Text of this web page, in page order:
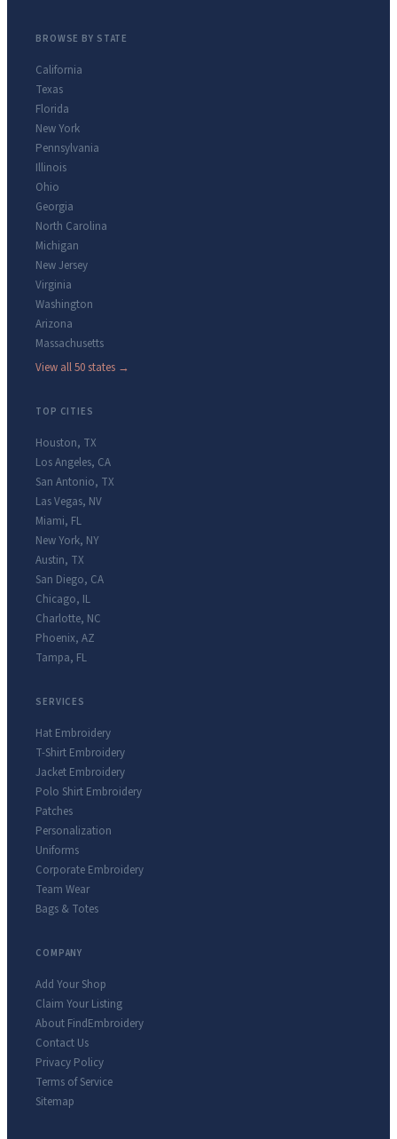
BROWSE BY STATE
California
Texas
Florida
New York
Pennsylvania
Illinois
Ohio
Georgia
North Carolina
Michigan
New Jersey
Virginia
Washington
Arizona
Massachusetts
View all 50 states →
TOP CITIES
Houston, TX
Los Angeles, CA
San Antonio, TX
Las Vegas, NV
Miami, FL
New York, NY
Austin, TX
San Diego, CA
Chicago, IL
Charlotte, NC
Phoenix, AZ
Tampa, FL
SERVICES
Hat Embroidery
T-Shirt Embroidery
Jacket Embroidery
Polo Shirt Embroidery
Patches
Personalization
Uniforms
Corporate Embroidery
Team Wear
Bags & Totes
COMPANY
Add Your Shop
Claim Your Listing
About FindEmbroidery
Contact Us
Privacy Policy
Terms of Service
Sitemap